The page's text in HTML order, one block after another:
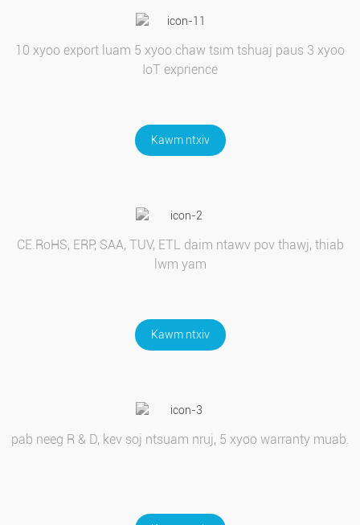
10 xyoo export luam 5 xyoo chaw tsim tshuaj paus 3 xyoo
IoT exprience
Kawm ntxiv
CE.RoHS, ERP, SAA, TUV, ETL daim ntawv pov thawj, thiab
lwm yam
Kawm ntxiv
pab neeg R & D, kev soj ntsuam nruj, 5 xyoo warranty muab.